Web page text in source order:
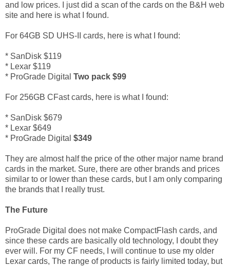
and low prices. I just did a scan of the cards on the B&H web
site and here is what I found.
For 64GB SD UHS-II cards, here is what I found:
* SanDisk $119
* Lexar $119
* ProGrade Digital Two pack $99
For 256GB CFast cards, here is what I found:
* SanDisk $679
* Lexar $649
* ProGrade Digital $349
They are almost half the price of the other major name brand
cards in the market. Sure, there are other brands and prices
similar to or lower than these cards, but I am only comparing
the brands that I really trust.
The Future
ProGrade Digital does not make CompactFlash cards, and
since these cards are basically old technology, I doubt they
ever will. For my CF needs, I will continue to use my older
Lexar cards, The range of products is fairly limited today, but